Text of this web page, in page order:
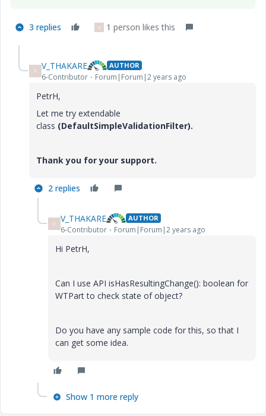
3 replies V 1 person likes this
V V_THAKARE AUTHOR
6-Contributor Forum|Forum|2 years ago
PetrH,
Let me try extendable
class (DefaultSimpleValidationFilter).
Thank you for your support.
2 replies
V V_THAKARE AUTHOR
6-Contributor Forum|Forum|2 years ago
Hi PetrH,
Can I use API isHasResultingChange(): boolean for
WTPart to check state of object?
Do you have any sample code for this, so that I
can get some idea.
Show 1 more reply